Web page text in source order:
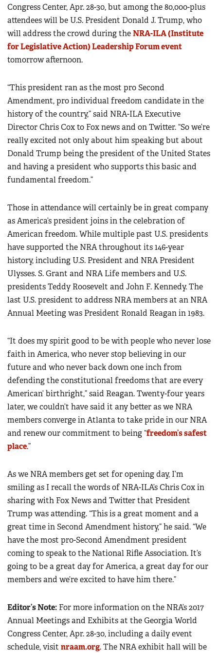
Congress Center, Apr. 28-30, but among the 80,000-plus
attendees will be U.S. President Donald J. Trump, who
will address the crowd during theNRA-ILA (Institute
for Legislative Action) Leadership Forum event
tomorrow afternoon.
“This president ran as the most pro Second
Amendment, pro individual freedom candidate in the
history of the country,” said NRA-ILA Executive
Director Chris Cox to Fox news and on Twitter. “So we’re
really excited not only about him speaking but about
Donald Trump being the president of the United States
and having a president who supports this basic and
fundamental freedom.”
Those in attendance will certainly be in great company
as America’s president joins in the celebration of
American freedom. While multiple past U.S. presidents
have supported the NRA throughout its 146-year
history, including U.S. President and NRA President
Ulysses. S. Grant and NRA Life members and U.S.
presidents Teddy Roosevelt and John F. Kennedy. The
last U.S. president to address NRA members at an NRA
Annual Meeting was President Ronald Reagan in 1983.
“It does my spirit good to be with people who never lose
faith in America, who never stop believing in our
future and who never back down one inch from
defending the constitutional freedoms that are every
American’ birthright,” said Reagan. Twenty-four years
later, we couldn’t have said it any better as we NRA
members converge in Atlanta to take pride in our NRA
and renew our commitment to being “freedom’s safest
place.”
As we NRA members get set for opening day, I’m
smiling as I recall the words of NRA-ILA’s Chris Cox in
sharing with Fox News and Twitter that President
Trump was attending. “This is a great moment and a
great time in Second Amendment history,” he said. “We
have the most pro-Second Amendment president
coming to speak to the National Rifle Association. It’s
going to be a great day for America, a great day for our
members and we’re excited to have him there.”
Editor’s Note: For more information on the NRA’s 2017
Annual Meetings and Exhibits at the Georgia World
Congress Center, Apr. 28-30, including a daily event
schedule, visit nraam.org. The NRA exhibit hall will be